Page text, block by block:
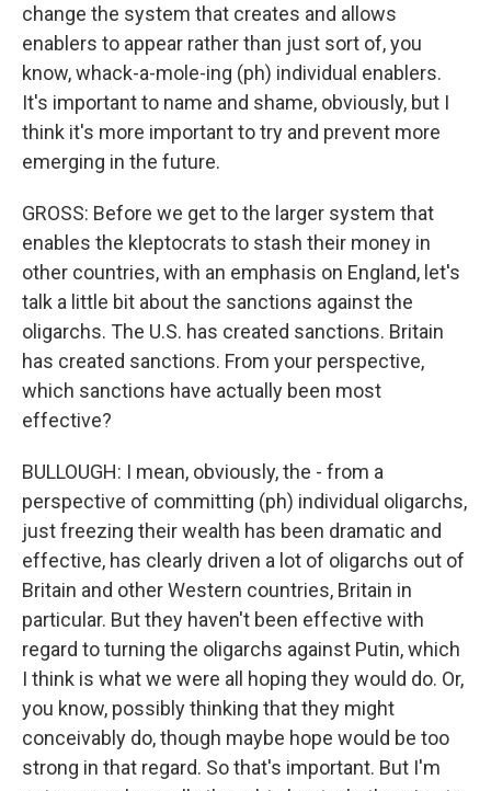
change the system that creates and allows
enablers to appear rather than just sort of, you
know, whack-a-mole-ing (ph) individual enablers.
It's important to name and shame, obviously, but I
think it's more important to try and prevent more
emerging in the future.
GROSS: Before we get to the larger system that
enables the kleptocrats to stash their money in
other countries, with an emphasis on England, let's
talk a little bit about the sanctions against the
oligarchs. The U.S. has created sanctions. Britain
has created sanctions. From your perspective,
which sanctions have actually been most
effective?
BULLOUGH: I mean, obviously, the - from a
perspective of committing (ph) individual oligarchs,
just freezing their wealth has been dramatic and
effective, has clearly driven a lot of oligarchs out of
Britain and other Western countries, Britain in
particular. But they haven't been effective with
regard to turning the oligarchs against Putin, which
I think is what we were all hoping they would do. Or,
you know, possibly thinking that they might
conceivably do, though maybe hope would be too
strong in that regard. So that's important. But I'm